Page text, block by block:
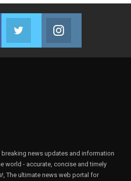
Facebook
Join us on Facebook
Twitter
Join us on Twitter
news updates and information
world - accurate, concise and timely
The ultimate news web portal for